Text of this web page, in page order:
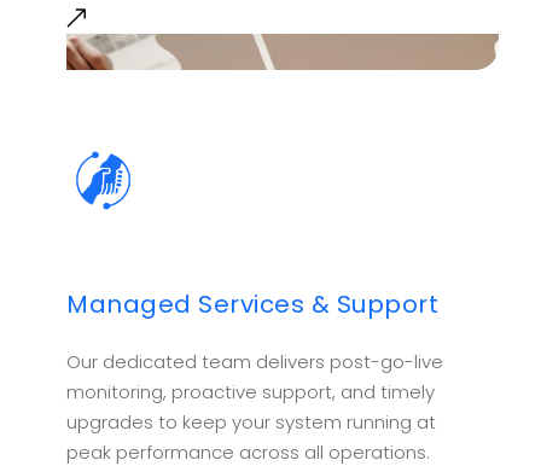
Managed Services & Support
Our dedicated team delivers post-go-live
monitoring, proactive support, and timely
upgrades to keep your system running at
peak performance across all operations.